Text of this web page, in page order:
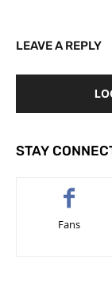
LEAVE A REPLY
STAY
Fans